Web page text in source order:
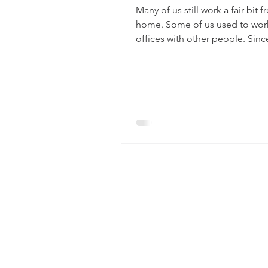
Many of us still work a fair bit
home. Some of us used to
offices with other people. Since